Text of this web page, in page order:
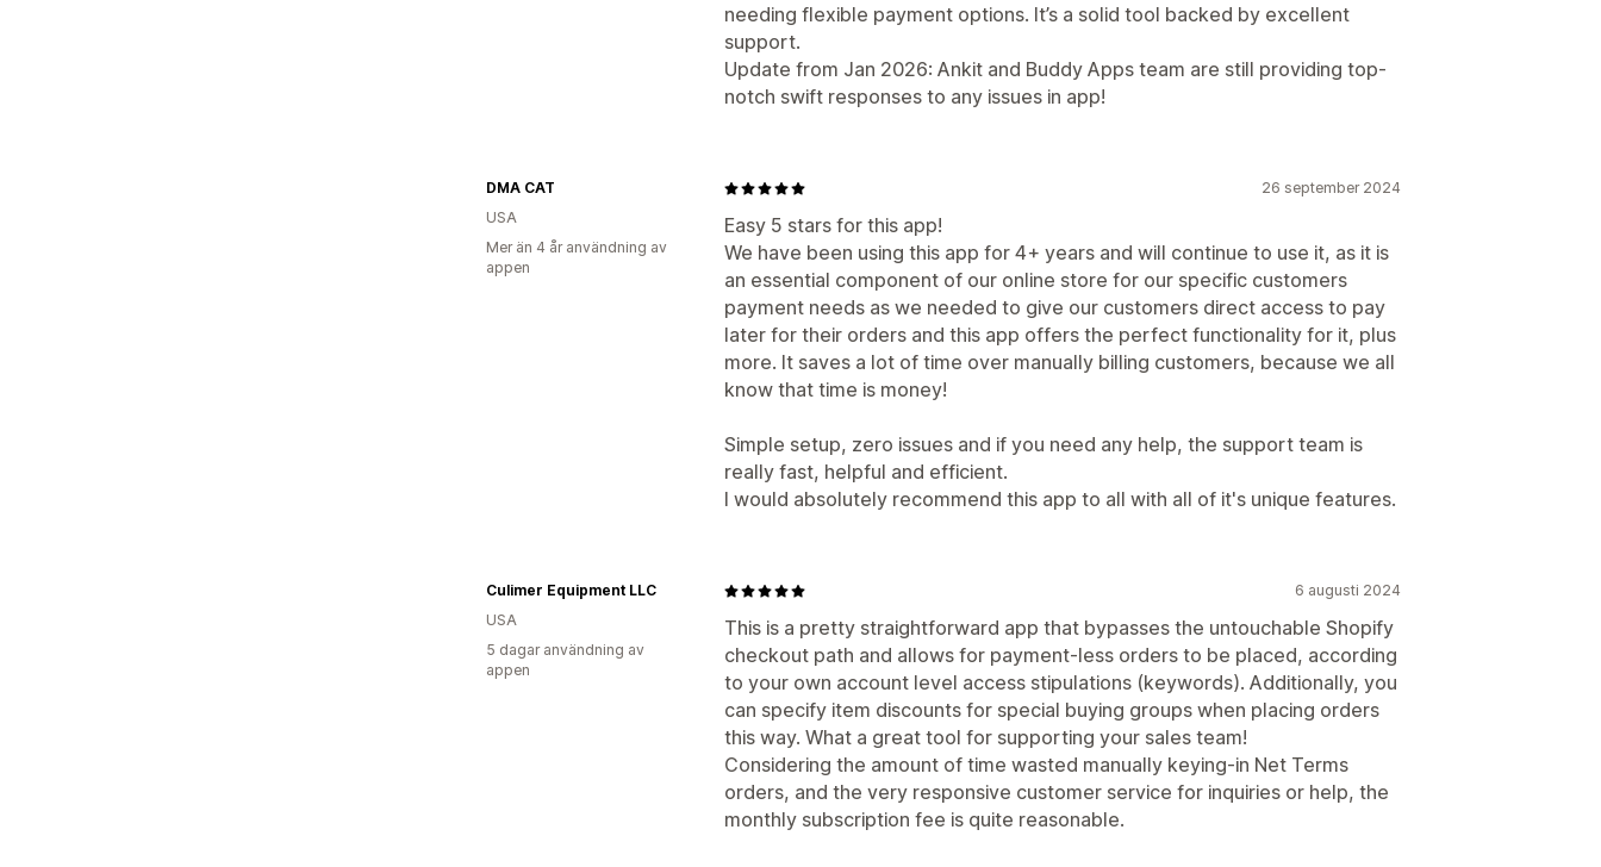
needing flexible payment options. It’s a solid tool backed by excellent
support.
Update from Jan 2026: Ankit and Buddy Apps team are still providing top-
notch swift responses to any issues in app!
26 september 2024
Easy 5 stars for this app!
We have been using this app for 4+ years and will continue to use it, as it is
an essential component of our online store for our specific customers
payment needs as we needed to give our customers direct access to pay
later for their orders and this app offers the perfect functionality for it, plus
more. It saves a lot of time over manually billing customers, because we all
know that time is money!
Simple setup, zero issues and if you need any help, the support team is
really fast, helpful and efficient.
I would absolutely recommend this app to all with all of it's unique features.
DMA CAT
USA
Mer än 4 år användning av
appen
6 augusti 2024
This is a pretty straightforward app that bypasses the untouchable Shopify
checkout path and allows for payment-less orders to be placed, according
to your own account level access stipulations (keywords). Additionally, you
can specify item discounts for special buying groups when placing orders
this way. What a great tool for supporting your sales team!
Considering the amount of time wasted manually keying-in Net Terms
orders, and the very responsive customer service for inquiries or help, the
monthly subscription fee is quite reasonable.
Culimer Equipment LLC
USA
5 dagar användning av
appen